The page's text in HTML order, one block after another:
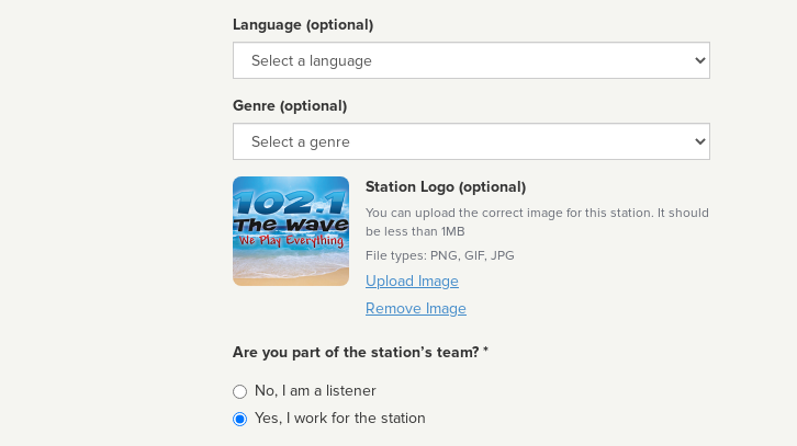
Language (optional)
Language
Genre (optional)
Genre
Station Logo (optional)
You can upload the correct image for this station. It should
be less than 1MB
File types: PNG, GIF, JPG
Upload Image
Remove Image
Are you part of the station’s team? *
Is
affiliated
No, I am a listener
Yes, I work for the station